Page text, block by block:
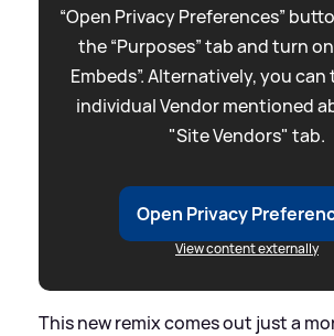
“Open Privacy Preferences”
the “Purposes” tab and turn
Embeds”. Alternatively, you
individual Vendor mentioned
"Site Vendors" tab.
Open Privacy
View content externally
This new remix comes out just a